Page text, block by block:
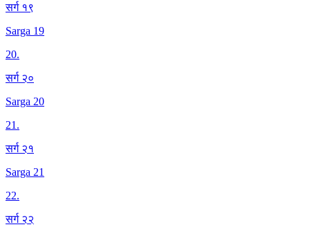
सर्ग १९
Sarga 19
20.
सर्ग २०
Sarga 20
21.
सर्ग २१
Sarga 21
22.
सर्ग २२